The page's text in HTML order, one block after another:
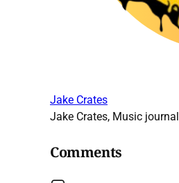
Jake Crates
Jake Crates, Music
Comments